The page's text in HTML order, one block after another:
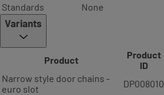
Standards
None
Variants
Product
Product
ID
Narrow style door chains -
euro slot
DP008010